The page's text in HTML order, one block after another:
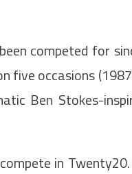
competed for
five occasions
Ben Stokes-
in